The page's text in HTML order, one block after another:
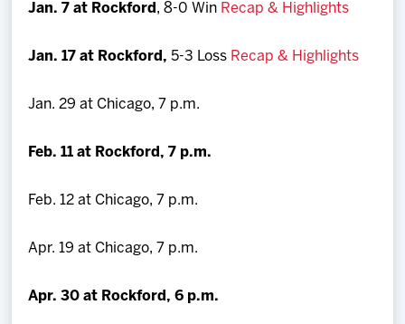
Jan. 7 at Rockford , 8-0 Win Recap & Highlights
Jan. 17 at Rockford,5-3 Loss Recap & Highlights
Jan. 29 at Chicago, 7 p.m.
Feb. 11 at Rockford, 7 p.m.
Feb. 12 at Chicago, 7 p.m.
Apr. 19 at Chicago, 7 p.m.
Apr. 30 at Rockford, 6 p.m.